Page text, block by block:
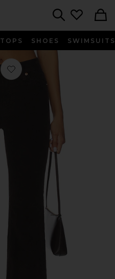
TOPS SHOES SWIMSUITS
Favorite Kinsley Mid Rise Ultra Flare